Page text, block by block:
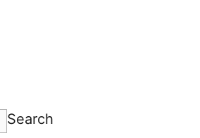
Search